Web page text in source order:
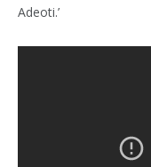
Adeoti.’